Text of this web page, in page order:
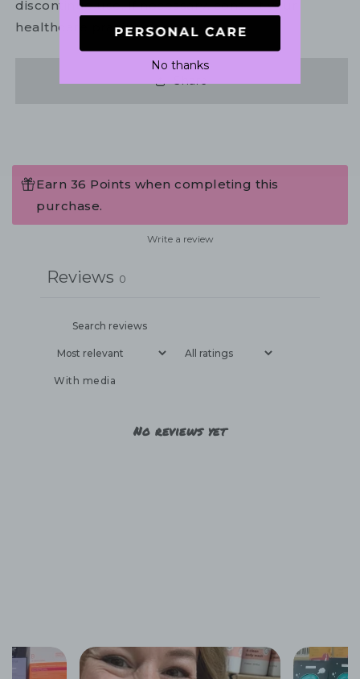
discontinue use. If necessary, consult your
healthcare practitioner.
Share
Earn 36 Points when completing this
purchase.
Write a review
Reviews 0
With media
No reviews yet
No thanks